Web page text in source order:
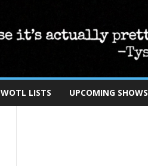
WOTL LISTS UPCOMING SHOWS